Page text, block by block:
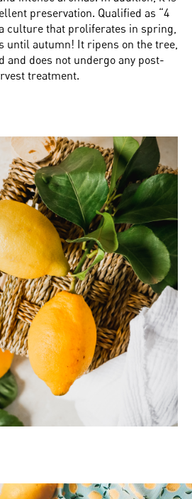
preservation. Qualified as “4
culture that proliferates in spring,
until autumn! It ripens on the tree,
and does not undergo any post-
treatment.